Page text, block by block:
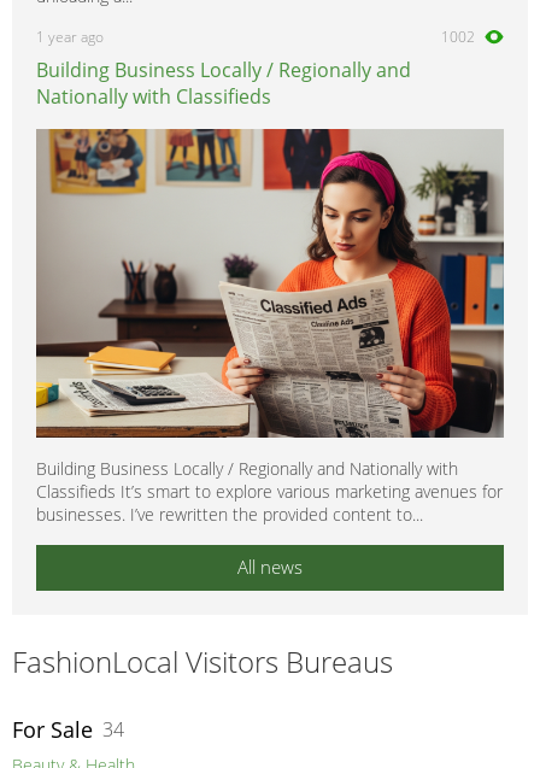
1 year ago 1002
Building Business Locally / Regionally and
Nationally with Classifieds
Building Business Locally / Regionally and Nationally with
Classifieds It’s smart to explore various marketing avenues for
businesses. I’ve rewritten the provided content to...
All news
FashionLocal Visitors Bureaus
For Sale 34